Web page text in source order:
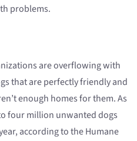
problems.
are overflowing with
that are perfectly friendly and
enough homes for them. As
four million unwanted dogs
according to the Humane